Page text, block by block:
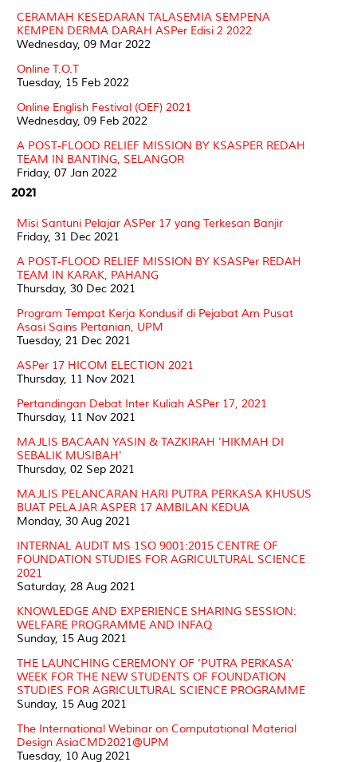
CERAMAH KESEDARAN TALASEMIA SEMPENA
KEMPEN DERMA DARAH ASPer Edisi 2 2022
Wednesday, 09 Mar 2022
Online T.O.T
Tuesday, 15 Feb 2022
Online English Festival (OEF) 2021
Wednesday, 09 Feb 2022
A POST-FLOOD RELIEF MISSION BY KSASPER REDAH
TEAM IN BANTING, SELANGOR
Friday, 07 Jan 2022
2021
Misi Santuni Pelajar ASPer 17 yang Terkesan Banjir
Friday, 31 Dec 2021
A POST-FLOOD RELIEF MISSION BY KSASPer REDAH
TEAM IN KARAK, PAHANG
Thursday, 30 Dec 2021
Program Tempat Kerja Kondusif di Pejabat Am Pusat
Asasi Sains Pertanian, UPM
Tuesday, 21 Dec 2021
ASPer 17 HICOM ELECTION 2021
Thursday, 11 Nov 2021
Pertandingan Debat Inter Kuliah ASPer 17, 2021
Thursday, 11 Nov 2021
MAJLIS BACAAN YASIN & TAZKIRAH 'HIKMAH DI
SEBALIK MUSIBAH'
Thursday, 02 Sep 2021
MAJLIS PELANCARAN HARI PUTRA PERKASA KHUSUS
BUAT PELAJAR ASPER 17 AMBILAN KEDUA
Monday, 30 Aug 2021
INTERNAL AUDIT MS 1SO 9001:2015 CENTRE OF
FOUNDATION STUDIES FOR AGRICULTURAL SCIENCE
2021
Saturday, 28 Aug 2021
KNOWLEDGE AND EXPERIENCE SHARING SESSION:
WELFARE PROGRAMME AND INFAQ
Sunday, 15 Aug 2021
THE LAUNCHING CEREMONY OF ‘PUTRA PERKASA’
WEEK FOR THE NEW STUDENTS OF FOUNDATION
STUDIES FOR AGRICULTURAL SCIENCE PROGRAMME
Sunday, 15 Aug 2021
The International Webinar on Computational Material
Design AsiaCMD2021@UPM
Tuesday, 10 Aug 2021